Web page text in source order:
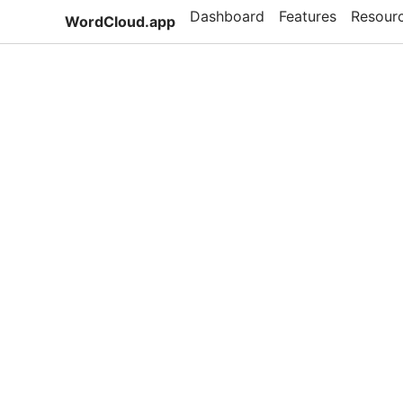
WordCloud.app Dashboard Features